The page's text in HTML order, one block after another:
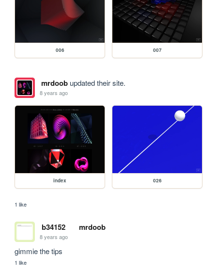
006 007
mrdoobupdated their site.
8 years ago
index 026
1 like
b34152 mrdoob
8 years ago
gimmie the tips
1 like